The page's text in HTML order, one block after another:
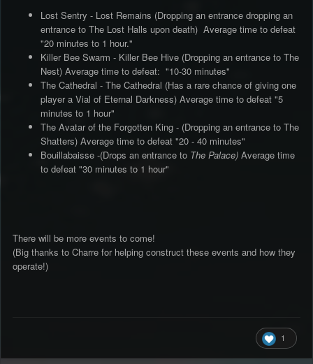
Lost Sentry - Lost Remains (Dropping an entrance dropping an
entrance to The Lost Halls upon death) Average time to defeat
"20 minutes to 1 hour."
Killer Bee Swarm - Killer Bee Hive (Dropping an entrance to The
Nest) Average time to defeat: "10-30 minutes"
The Cathedral - The Cathedral (Has a rare chance of giving one
player a Vial of Eternal Darkness) Average time to defeat "5
minutes to 1 hour"
The Avatar of the Forgotten King - (Dropping an entrance to The
Shatters) Average time to defeat "20 - 40 minutes"
Bouillabaisse -(Drops an entrance to The Palace) Average time
to defeat "30 minutes to 1 hour"
There will be more events to come!
(Big thanks to Charre for helping construct these events and how they
operate!)
1